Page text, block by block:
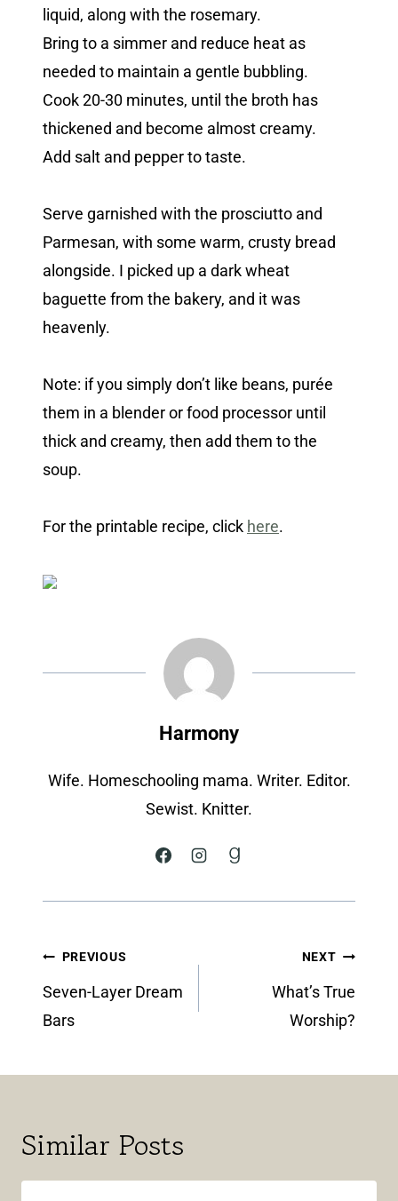
liquid, along with the rosemary.
Bring to a simmer and reduce heat as
needed to maintain a gentle bubbling.
Cook 20-30 minutes, until the broth has
thickened and become almost creamy.
Add salt and pepper to taste.
Serve garnished with the prosciutto and
Parmesan, with some warm, crusty bread
alongside. I picked up a dark wheat
baguette from the bakery, and it was
heavenly.
Note: if you simply don’t like beans, purée
them in a blender or food processor until
thick and creamy, then add them to the
soup.
For the printable recipe, click here.
Harmony
Wife. Homeschooling mama. Writer. Editor.
Sewist. Knitter.
Post
navigation
PREVIOUS
Seven-Layer Dream
Bars
NEXT
What’s True
Worship?
Similar Posts